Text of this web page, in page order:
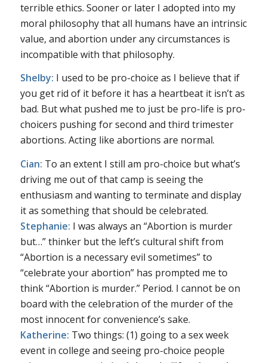
terrible ethics. Sooner or later I adopted into my
moral philosophy that all humans have an intrinsic
value, and abortion under any circumstances is
incompatible with that philosophy.
Shelby: I used to be pro-choice as I believe that if
you get rid of it before it has a heartbeat it isn’t as
bad. But what pushed me to just be pro-life is pro-
choicers pushing for second and third trimester
abortions. Acting like abortions are normal.
Cian: To an extent I still am pro-choice but what’s
driving me out of that camp is seeing the
enthusiasm and wanting to terminate and display
it as something that should be celebrated.
Stephanie: I was always an “Abortion is murder
but…” thinker but the left’s cultural shift from
“Abortion is a necessary evil sometimes” to
“celebrate your abortion” has prompted me to
think “Abortion is murder.” Period. I cannot be on
board with the celebration of the murder of the
most innocent for convenience’s sake.
Katherine: Two things: (1) going to a sex week
event in college and seeing pro-choice people